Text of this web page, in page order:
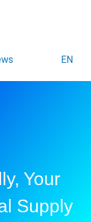
EN
Your
Supply